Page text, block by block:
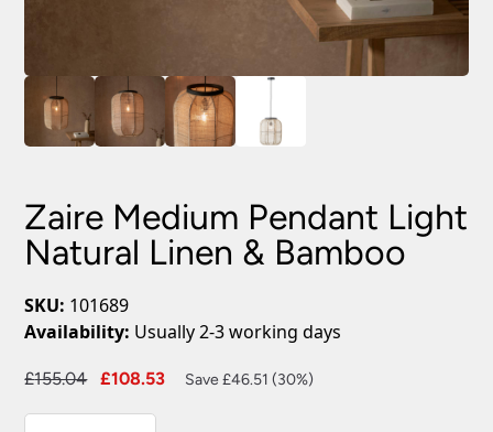
Zaire Medium Pendant Light
Natural Linen & Bamboo
SKU: 101689
Availability: Usually 2-3 working days
£155.04
Original
£108.53
Current
Save £46.51 (30%)